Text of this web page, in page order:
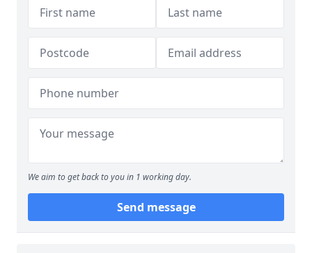
We aim to get back to you in 1 working day.
Send message